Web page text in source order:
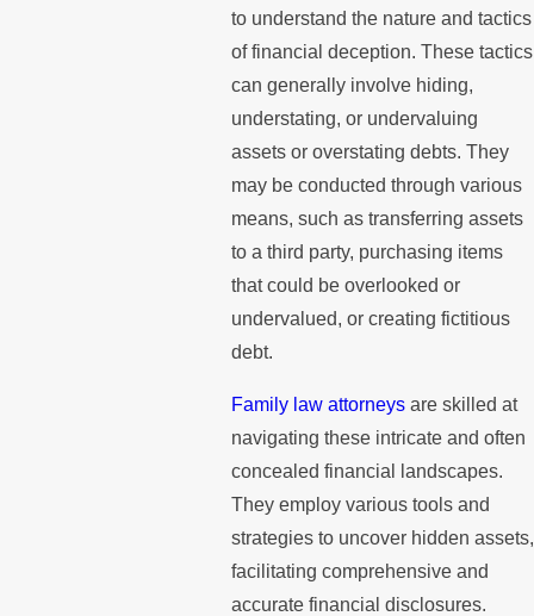
to understand the nature and tactics
of financial deception. These tactics
can generally involve hiding,
understating, or undervaluing
assets or overstating debts. They
may be conducted through various
means, such as transferring assets
to a third party, purchasing items
that could be overlooked or
undervalued, or creating fictitious
debt.
Family law attorneysare skilled at
navigating these intricate and often
concealed financial landscapes.
They employ various tools and
strategies to uncover hidden assets,
facilitating comprehensive and
accurate financial disclosures.